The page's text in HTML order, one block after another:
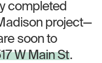
completed
project—
soon to
W Main St.